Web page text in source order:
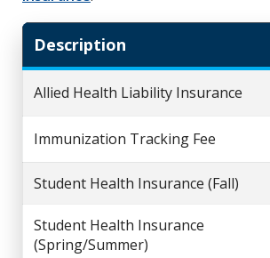
Description
Allied Health Liability Insurance
Immunization Tracking Fee
Student Health Insurance (Fall)
Student Health Insurance
(Spring/Summer)